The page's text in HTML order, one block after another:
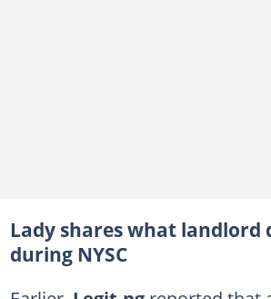
Lady shares what landlord
during NYSC